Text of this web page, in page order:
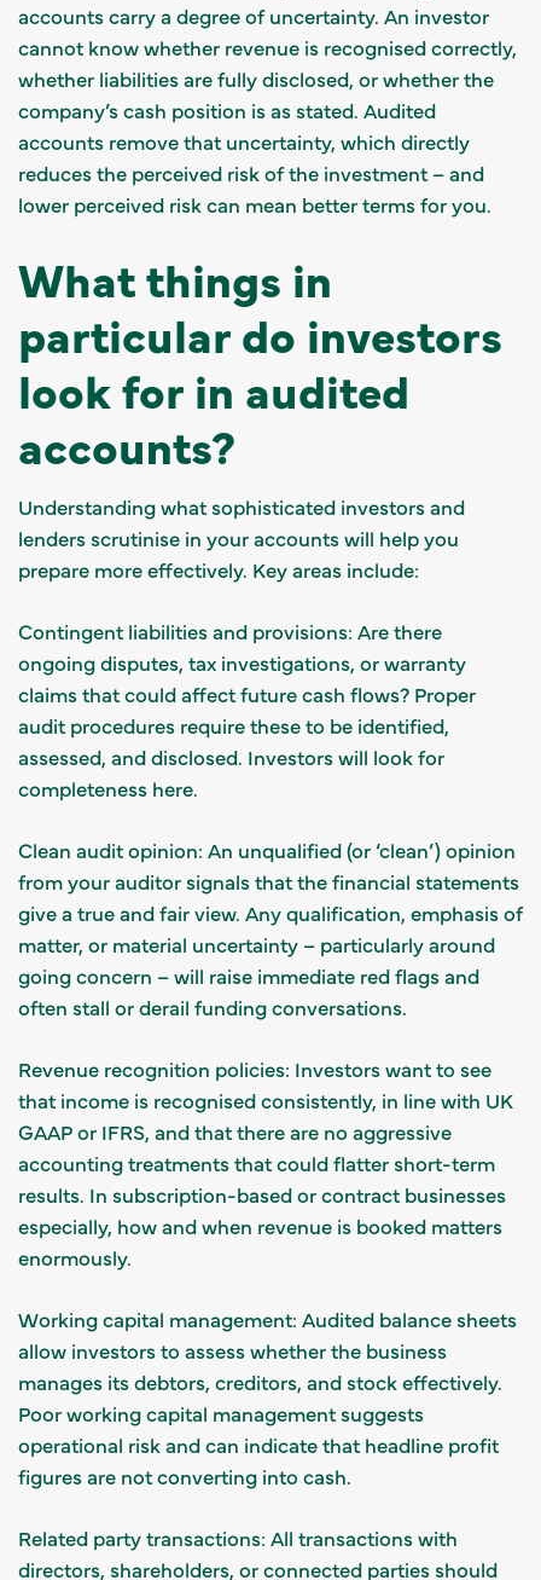
accounts carry a degree of uncertainty. An investor
cannot know whether revenue is recognised correctly,
whether liabilities are fully disclosed, or whether the
company’s cash position is as stated. Audited
accounts remove that uncertainty, which directly
reduces the perceived risk of the investment – and
lower perceived risk can mean better terms for you.
What things in
particular do investors
look for in audited
accounts?
Understanding what sophisticated investors and
lenders scrutinise in your accounts will help you
prepare more effectively. Key areas include:
Contingent liabilities and provisions: Are there
ongoing disputes, tax investigations, or warranty
claims that could affect future cash flows? Proper
audit procedures require these to be identified,
assessed, and disclosed. Investors will look for
completeness here.
Clean audit opinion: An unqualified (or ‘clean’) opinion
from your auditor signals that the financial statements
give a true and fair view. Any qualification, emphasis of
matter, or material uncertainty – particularly around
going concern – will raise immediate red flags and
often stall or derail funding conversations.
Revenue recognition policies: Investors want to see
that income is recognised consistently, in line with UK
GAAP or IFRS, and that there are no aggressive
accounting treatments that could flatter short-term
results. In subscription-based or contract businesses
especially, how and when revenue is booked matters
enormously.
Working capital management: Audited balance sheets
allow investors to assess whether the business
manages its debtors, creditors, and stock effectively.
Poor working capital management suggests
operational risk and can indicate that headline profit
figures are not converting into cash.
Related party transactions: All transactions with
directors, shareholders, or connected parties should